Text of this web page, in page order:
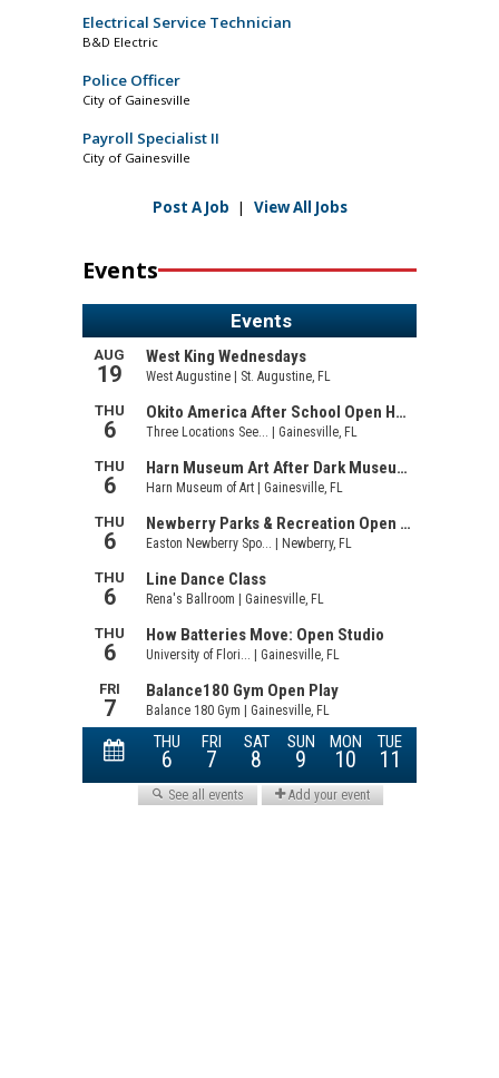
Electrical Service Technician
B&D Electric
Police Officer
City of Gainesville
Payroll Specialist II
City of Gainesville
Post A Job | View All Jobs
Events